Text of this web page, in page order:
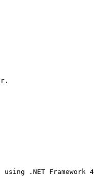
.NET Framework 4